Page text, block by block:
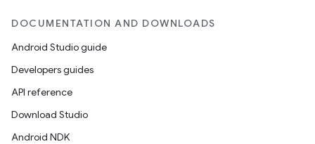
DOCUMENTATION AND DOWNLOADS
Android Studio guide
Developers guides
API reference
Download Studio
Android NDK